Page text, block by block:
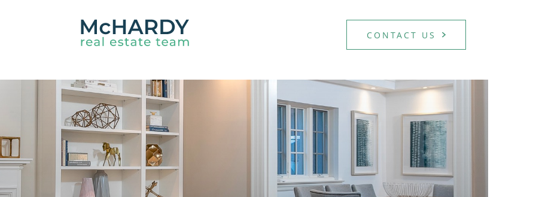
CONTACT US